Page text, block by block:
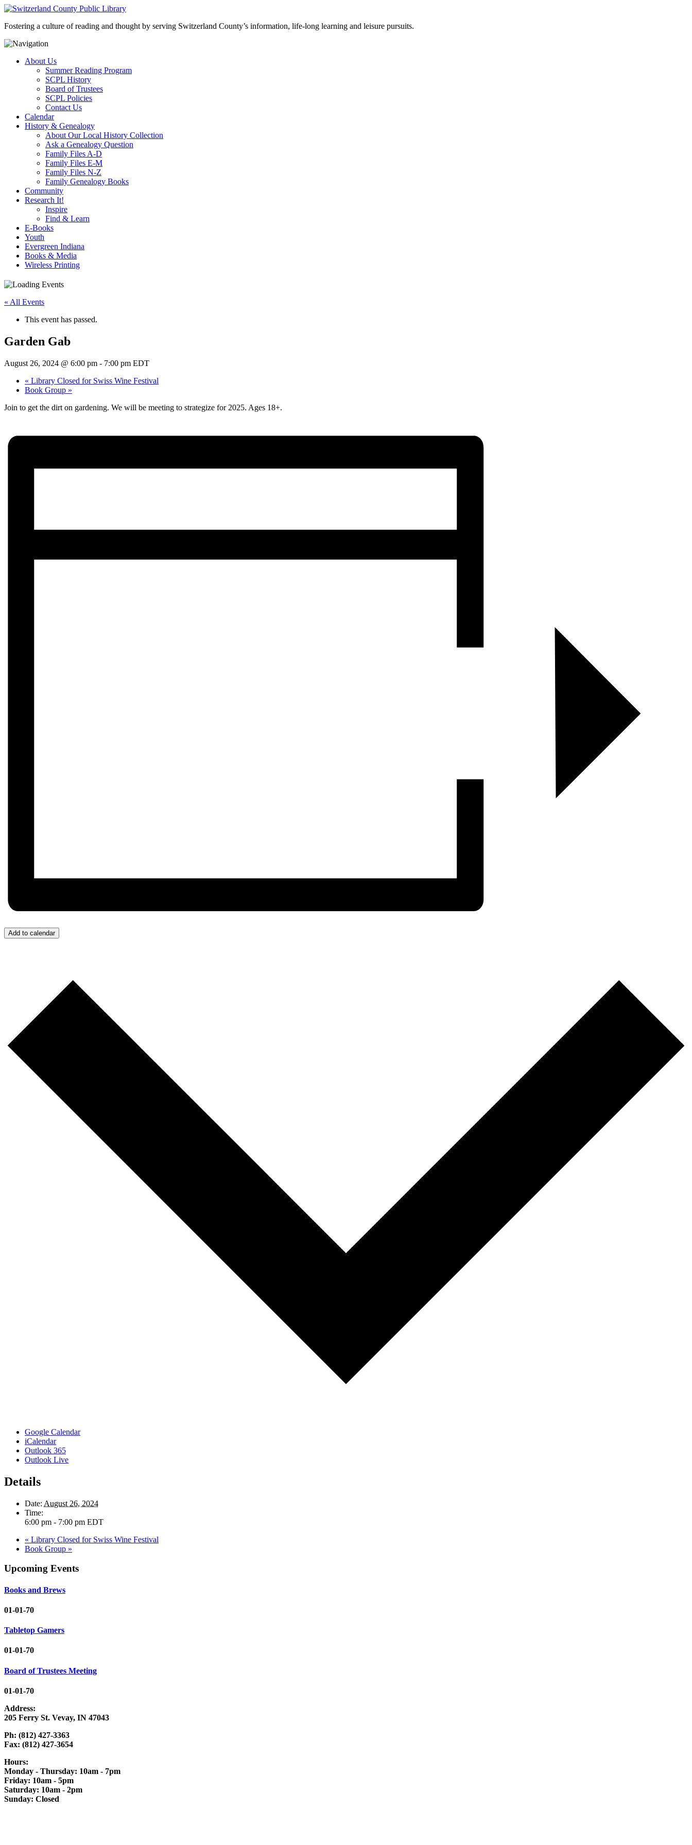
Fostering a culture of reading and thought by serving Switzerland County’s information, life-long learning and leisure pursuits.
About Us
Summer Reading Program
SCPL History
Board of Trustees
SCPL Policies
Contact Us
Calendar
History & Genealogy
About Our Local History Collection
Ask a Genealogy Question
Family Files A-D
Family Files E-M
Family Files N-Z
Family Genealogy Books
Community
Research It!
Inspire
Find & Learn
E-Books
Youth
Evergreen Indiana
Books & Media
Wireless Printing
« All Events
This event has passed.
Garden Gab
August 26, 2024 @ 6:00 pm - 7:00 pm EDT
« Library Closed for Swiss Wine Festival
Book Group »
Join to get the dirt on gardening. We will be meeting to strategize for 2025. Ages 18+.
Add to calendar
Google Calendar
iCalendar
Outlook 365
Outlook Live
Details
Date: August 26, 2024
Time:
6:00 pm - 7:00 pm EDT
« Library Closed for Swiss Wine Festival
Book Group »
Upcoming Events
Books and Brews
01-01-70
Tabletop Gamers
01-01-70
Board of Trustees Meeting
01-01-70
Address:
205 Ferry St. Vevay, IN 47043
Ph: (812) 427-3363
Fax: (812) 427-3654
Hours:
Monday - Thursday: 10am - 7pm
Friday: 10am - 5pm
Saturday: 10am - 2pm
Sunday: Closed